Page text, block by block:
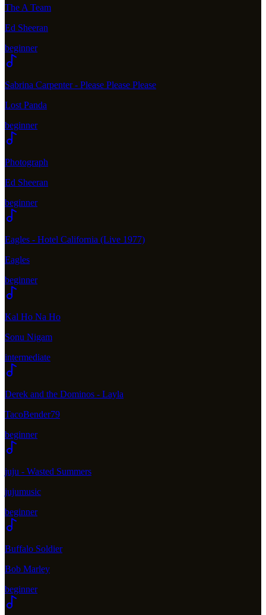
The A Team
Ed Sheeran
beginner
Sabrina Carpenter - Please Please Please
Lost Panda
beginner
Photograph
Ed Sheeran
beginner
Eagles - Hotel California (Live 1977)
Eagles
beginner
Kal Ho Na Ho
Sonu Nigam
intermediate
Derek and the Dominos - Layla
TacoBender79
beginner
juju - Wasted Summers
jujumusic
beginner
Buffalo Soldier
Bob Marley
beginner